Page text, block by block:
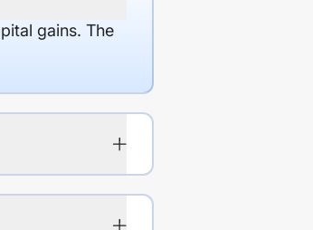
gains. The